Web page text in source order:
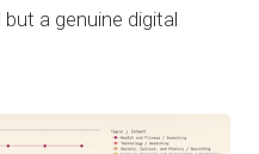
a genuine digital